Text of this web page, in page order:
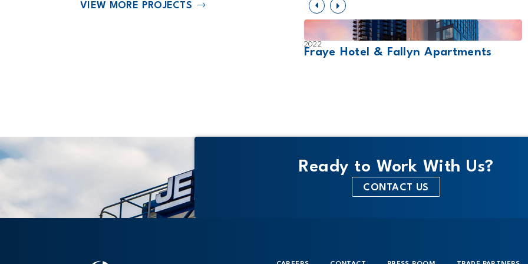
2022
Fraye Hotel & Fallyn Apartments
VIEW MORE PROJECTS
Ready to Work With Us?
CONTACT US